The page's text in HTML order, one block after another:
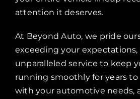
attention it deserves.
At Beyond Auto, we pride
exceeding your
unparalleled service to keep
running smoothly for years to
with your automotive needs,